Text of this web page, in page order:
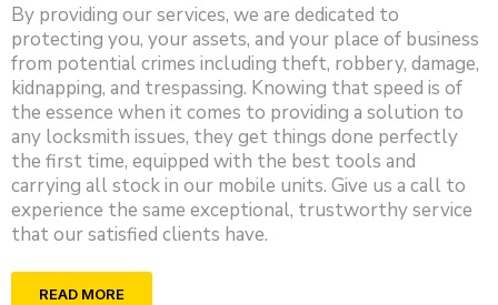
By providing our services, we are dedicated to
protecting you, your assets, and your place of business
from potential crimes including theft, robbery, damage,
kidnapping, and trespassing. Knowing that speed is of
the essence when it comes to providing a solution to
any locksmith issues, they get things done perfectly
the first time, equipped with the best tools and
carrying all stock in our mobile units. Give us a call to
experience the same exceptional, trustworthy service
that our satisfied clients have.
READ MORE